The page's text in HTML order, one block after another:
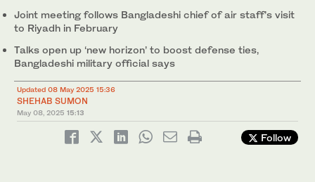
Joint meeting follows Bangladeshi chief of air staff’s visit
to Riyadh in February
Talks open up ‘new horizon’ to boost defense ties,
Bangladeshi military official says
Updated 08 May 2025 15:36
SHEHAB SUMON
May 08, 2025 15:13
Follow